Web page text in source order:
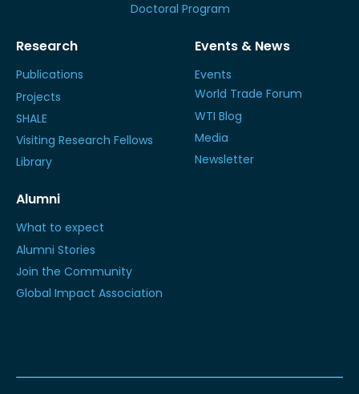
Doctoral Program
Research
Publications
Projects
SHALE
Visiting Research Fellows
Library
Events & News
Events
World Trade Forum
WTI Blog
Media
Newsletter
Alumni
What to expect
Alumni Stories
Join the Community
Global Impact Association